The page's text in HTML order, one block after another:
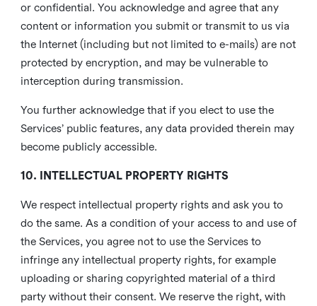
or confidential. You acknowledge and agree that any
content or information you submit or transmit to us via
the Internet (including but not limited to e-mails) are not
protected by encryption, and may be vulnerable to
interception during transmission.
You further acknowledge that if you elect to use the
Services’ public features, any data provided therein may
become publicly accessible.
10. INTELLECTUAL PROPERTY RIGHTS
We respect intellectual property rights and ask you to
do the same. As a condition of your access to and use of
the Services, you agree not to use the Services to
infringe any intellectual property rights, for example
uploading or sharing copyrighted material of a third
party without their consent. We reserve the right, with